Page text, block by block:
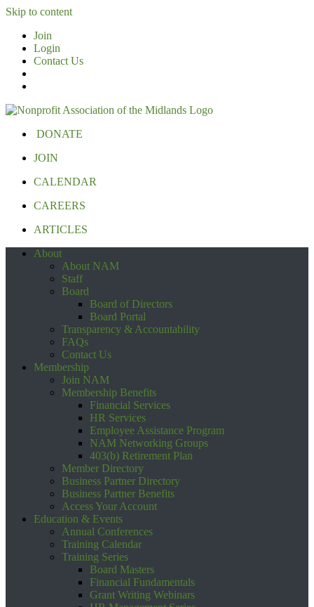
Skip to content
Join
Login
Contact Us
DONATE
JOIN
CALENDAR
CAREERS
ARTICLES
About
About NAM
Staff
Board
Board of Directors
Board Portal
Transparency & Accountability
FAQs
Contact Us
Membership
Join NAM
Membership Benefits
Financial Services
HR Services
Employee Assistance Program
NAM Networking Groups
403(b) Retirement Plan
Member Directory
Business Partner Directory
Business Partner Benefits
Access Your Account
Education & Events
Annual Conferences
Training Calendar
Training Series
Board Masters
Financial Fundamentals
Grant Writing Webinars